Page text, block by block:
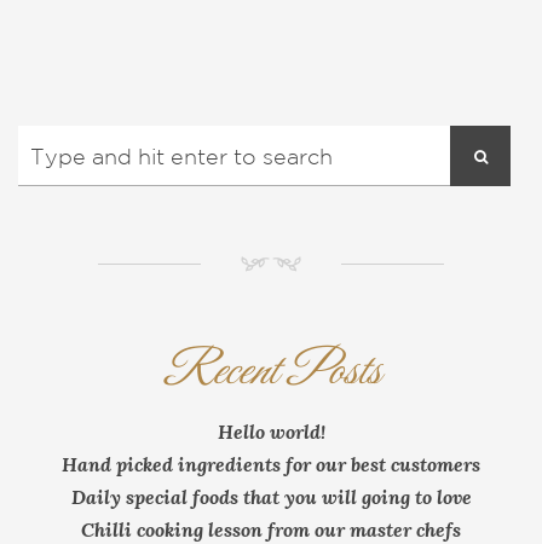
NM
Recent Posts
Hello world!
Hand picked ingredients for our best customers
Daily special foods that you will going to love
Chilli cooking lesson from our master chefs